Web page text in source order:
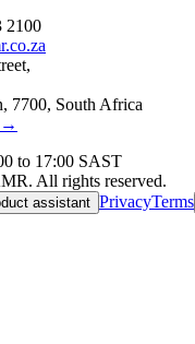
2100
7700, South Africa
→
to 17:00 SAST
All rights reserved.
assistant PrivacyTerms